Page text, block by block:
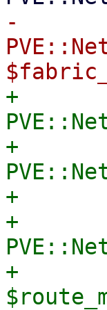
-
+
+
+
+
+